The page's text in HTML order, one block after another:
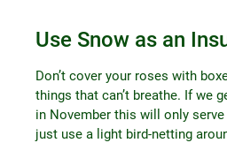
Use Snow as an
Don’t cover your roses with
things that can’t breathe. If we
in November this will only
just use a light bird-netting